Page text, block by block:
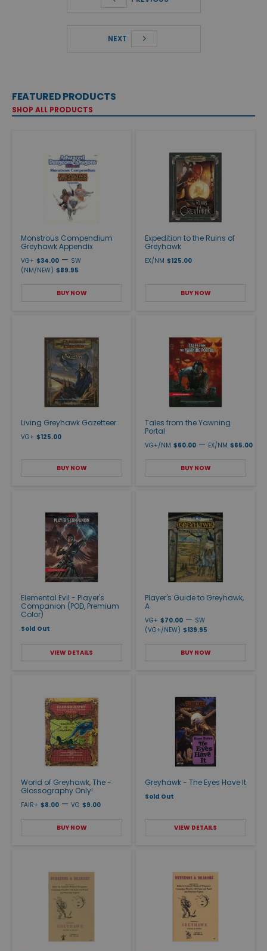
NEXT
FEATURED PRODUCTS
SHOP ALL PRODUCTS
Monstrous Compendium
Greyhawk Appendix
VG+ $34.00 — SW
(NM/NEW) $89.95
BUY NOW
Expedition to the Ruins of
Greyhawk
EX/NM $125.00
BUY NOW
Living Greyhawk Gazetteer
VG+ $125.00
BUY NOW
Tales from the Yawning
Portal
VG+/NM $60.00 — EX/NM $65.00
BUY NOW
Elemental Evil - Player's
Companion (POD, Premium
Color)
Sold Out
VIEW DETAILS
Player's Guide to Greyhawk,
A
VG+ $70.00 — SW
(VG+/NEW) $139.95
BUY NOW
World of Greyhawk, The -
Glossography Only!
FAIR+ $8.00 — VG $9.00
BUY NOW
Greyhawk - The Eyes Have It
Sold Out
VIEW DETAILS